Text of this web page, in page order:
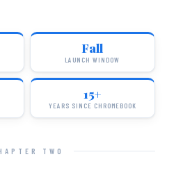
Fall
LAUNCH WINDOW
15+
YEARS SINCE CHROMEBOOK
TWO